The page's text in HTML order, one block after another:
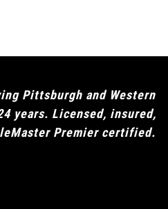
Pittsburgh and Western
years. Licensed, insured,
Premier certified.